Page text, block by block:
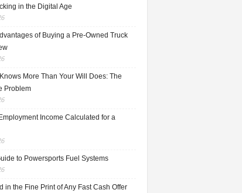
in the Digital Age
of Buying a Pre-Owned Truck
More Than Your Will Does: The
Problem
Income Calculated for a
to Powersports Fuel Systems
in the Fine Print of Any Fast Cash Offer